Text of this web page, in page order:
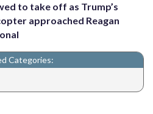
to take off as Trump’s
approached Reagan
Categories: